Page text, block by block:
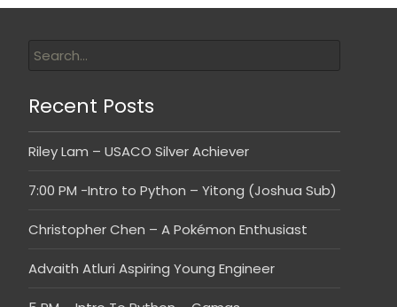
Recent Posts
Riley Lam – USACO Silver Achiever
7:00 PM -Intro to Python – Yitong (Joshua Sub)
Christopher Chen – A Pokémon Enthusiast
Advaith Atluri Aspiring Young Engineer